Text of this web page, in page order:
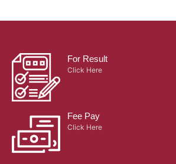
For Result
Click Here
Fee Pay
Click Here